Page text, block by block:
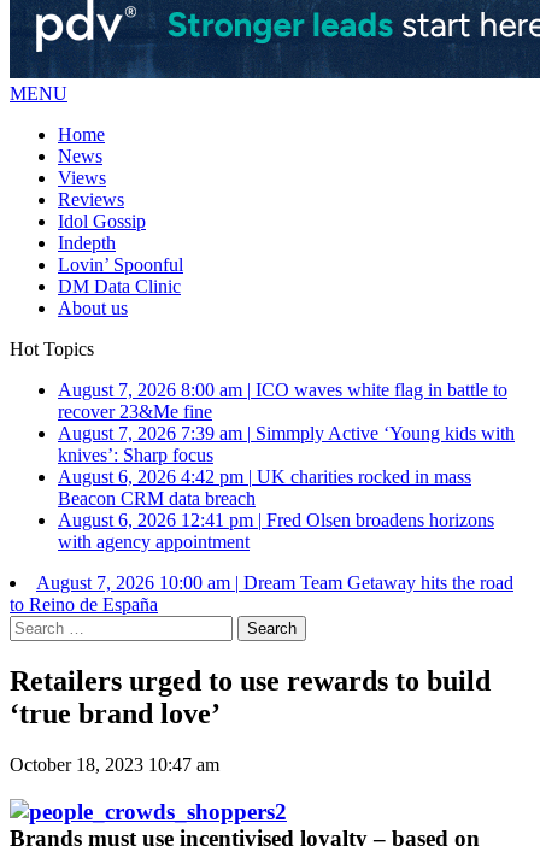
MENU
Home
News
Views
Reviews
Idol Gossip
Indepth
Lovin’ Spoonful
DM Data Clinic
About us
Hot Topics
August 7, 2026 8:00 am | ICO waves white flag in battle to
recover 23&Me fine
August 7, 2026 7:39 am | Simmply Active ‘Young kids with
knives’: Sharp focus
August 6, 2026 4:42 pm | UK charities rocked in mass
Beacon CRM data breach
August 6, 2026 12:41 pm | Fred Olsen broadens horizons
with agency appointment
August 7, 2026 10:00 am | Dream Team Getaway hits the road
to Reino de España
Search
for:
Retailers urged to use rewards to build
‘true brand love’
October 18, 2023 10:47 am
Brands must use incentivised loyalty – based on